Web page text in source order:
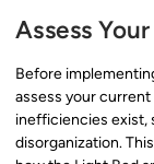
Assess
Before
assess your
inefficiencies exist,
disorganization.